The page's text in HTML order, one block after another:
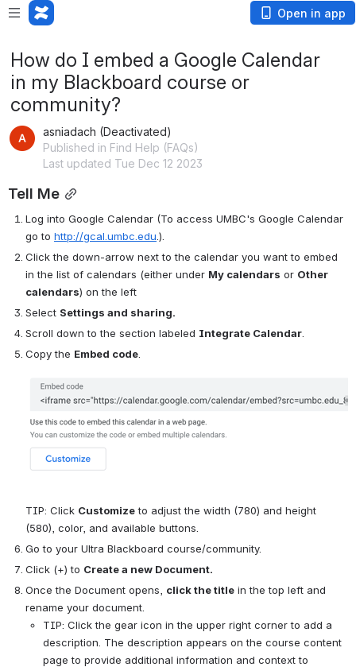
Open in app
How do I embed a Google Calendar
in my Blackboard course or
community?
asniadach (Deactivated)
Published in Find Help (FAQs)
Last updated Tue Dec 12 2023
Tell Me
Log into Google Calendar (To access UMBC's Google Calendar
go to http://gcal.umbc.edu .).
Click the down-arrow next to the calendar you want to embed
in the list of calendars (either under My calendars or Other
calendars) on the left
Select Settings and sharing.
Scroll down to the section labeled Integrate Calendar
Copy the Embed code
TIP: Click Customize to adjust the width (780) and height
(580), color, and available buttons.
Go to your Ultra Blackboard course/community.
Click (+) to Create a new Document.
Once the Document opens, click the title in the top left and
rename your document.
TIP: Click the gear icon in the upper right corner to add a
description. The description appears on the course content
page to provide additional information and context to